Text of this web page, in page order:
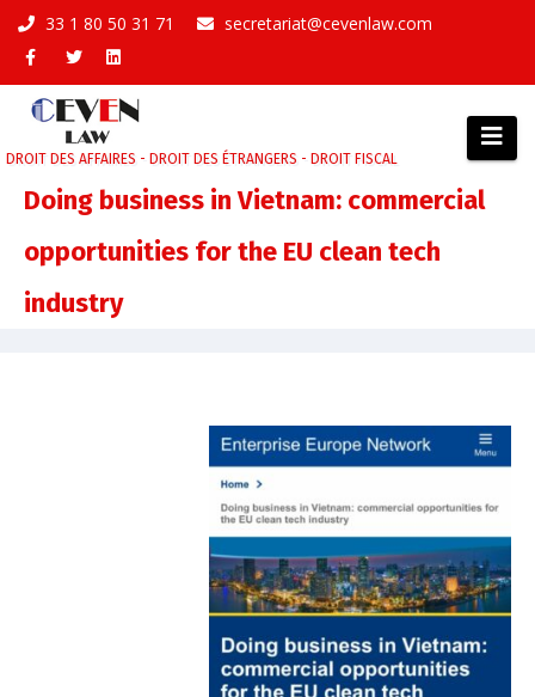
Aller
contenu
33 1 80 50 31 71 secretariat@cevenlaw.com
DROIT DES AFFAIRES - DROIT DES ÉTRANGERS - DROIT FISCAL
Doing business in Vietnam: commercial
opportunities for the EU clean tech
industry